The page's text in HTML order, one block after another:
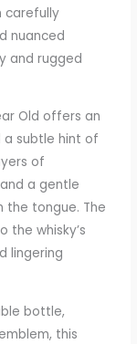
carefully
nuanced
and rugged
Old offers an
a subtle hint of
of
a gentle
tongue. The
the whisky’s
lingering
bottle,
this